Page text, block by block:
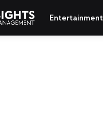
Entertainment